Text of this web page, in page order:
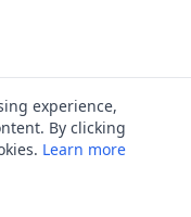
experience,
By clicking
Learn more